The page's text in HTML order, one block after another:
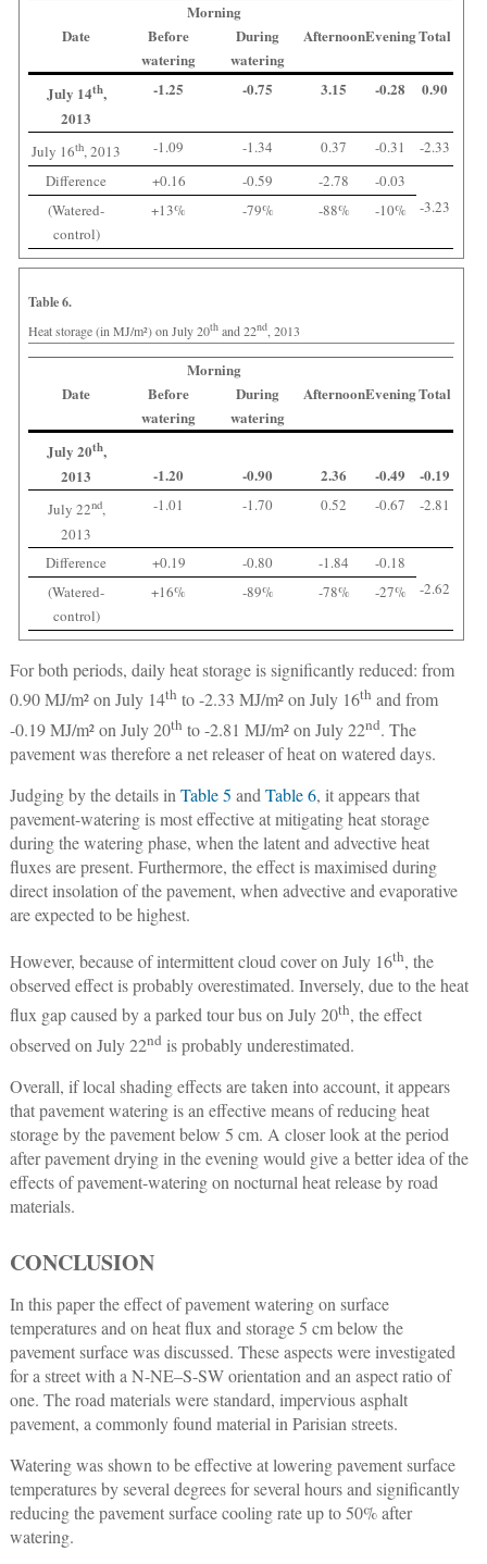
Date
Morning
AfternoonEveningTotal
Before
watering
During
watering
July 14th,
2013
-1.25 -0.75 3.15 -0.28 0.90
July 16th, 2013 -1.09 -1.34 0.37 -0.31
-2.33
Difference
+0.16 -0.59 -2.78
-0.03
-3.23
(Watered-
control)
+13% -79% -88% -10%
Table 6.
Heat storage (in MJ/m²) on July 20thand 22nd, 2013
Date
Morning
AfternoonEveningTotal
Before
watering
During
watering
July 20th,
2013
-1.20 -0.90 2.36 -0.49 -0.19
July 22nd,
2013
-1.01 -1.70 0.52 -0.67 -2.81
Difference +0.19 -0.80 -1.84
-0.18
-2.62
(Watered-
control)
+16% -89% -78% -27%
For both periods, daily heat storage is significantly reduced: from
0.90 MJ/m² on July 14th to -2.33 MJ/m² on July 16th and from
-0.19 MJ/m² on July 20th to -2.81 MJ/m² on July 22nd. The
pavement was therefore a net releaser of heat on watered days.
Judging by the details in Table 5 and Table 6, it appears that
pavement-watering is most effective at mitigating heat storage
during the watering phase, when the latent and advective heat
fluxes are present. Furthermore, the effect is maximised during
direct insolation of the pavement, when advective and evaporative
are expected to be highest.
However, because of intermittent cloud cover on July 16th, the
observed effect is probably overestimated. Inversely, due to the heat
flux gap caused by a parked tour bus on July 20th, the effect
observed on July 22ndis probably underestimated.
Overall, if local shading effects are taken into account, it appears
that pavement watering is an effective means of reducing heat
storage by the pavement below 5 cm. A closer look at the period
after pavement drying in the evening would give a better idea of the
effects of pavement-watering on nocturnal heat release by road
materials.
CONCLUSION
In this paper the effect of pavement watering on surface
temperatures and on heat flux and storage 5 cm below the
pavement surface was discussed. These aspects were investigated
for a street with a N-NE–S-SW orientation and an aspect ratio of
one. The road materials were standard, impervious asphalt
pavement, a commonly found material in Parisian streets.
Watering was shown to be effective at lowering pavement surface
temperatures by several degrees for several hours and significantly
reducing the pavement surface cooling rate up to 50% after
watering.